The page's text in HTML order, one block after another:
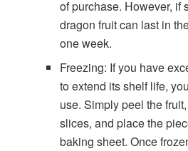
of purchase. However, if
dragon fruit can last in
one week.
Freezing: If you have
to extend its shelf life,
use. Simply peel the
slices, and place the
baking sheet. Once